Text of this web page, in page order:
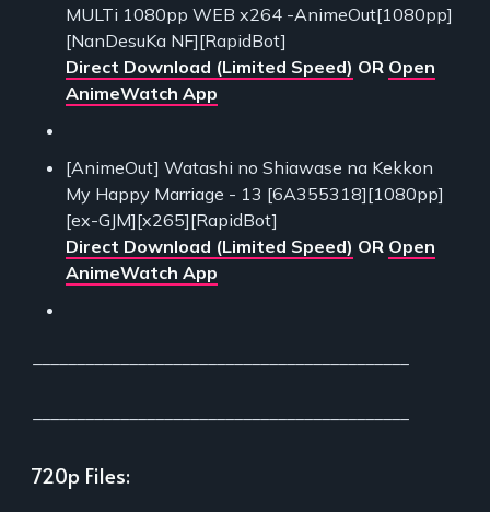
MULTi 1080pp WEB x264 -AnimeOut[1080pp]
[NanDesuKa NF][RapidBot]
Direct Download (Limited Speed) OR Open
AnimeWatch App
[AnimeOut] Watashi no Shiawase na Kekkon
My Happy Marriage - 13 [6A355318][1080pp]
[ex-GJM][x265][RapidBot]
Direct Download (Limited Speed) OR Open
AnimeWatch App
720p Files: